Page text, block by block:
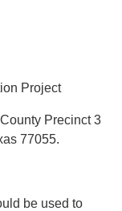
Project
Precinct 3
77055.
be used to